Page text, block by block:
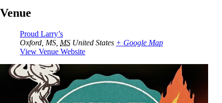
Venue
Proud Larry’s
Oxford, MS MS United States + Google Map
View Venue Website